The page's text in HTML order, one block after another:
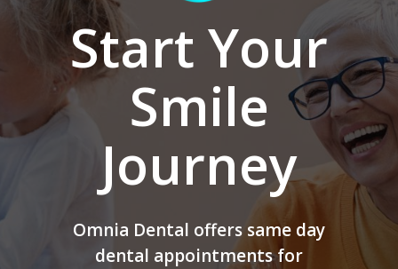
Start Your
Smile
Journey
Omnia Dental offers same day
dental appointments for